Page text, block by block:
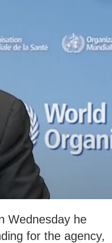
Wednesday he
for the agency,